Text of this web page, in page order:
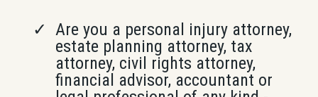
Are you a personal injury attorney,
estate planning attorney, tax
attorney, civil rights attorney,
financial advisor, accountant or